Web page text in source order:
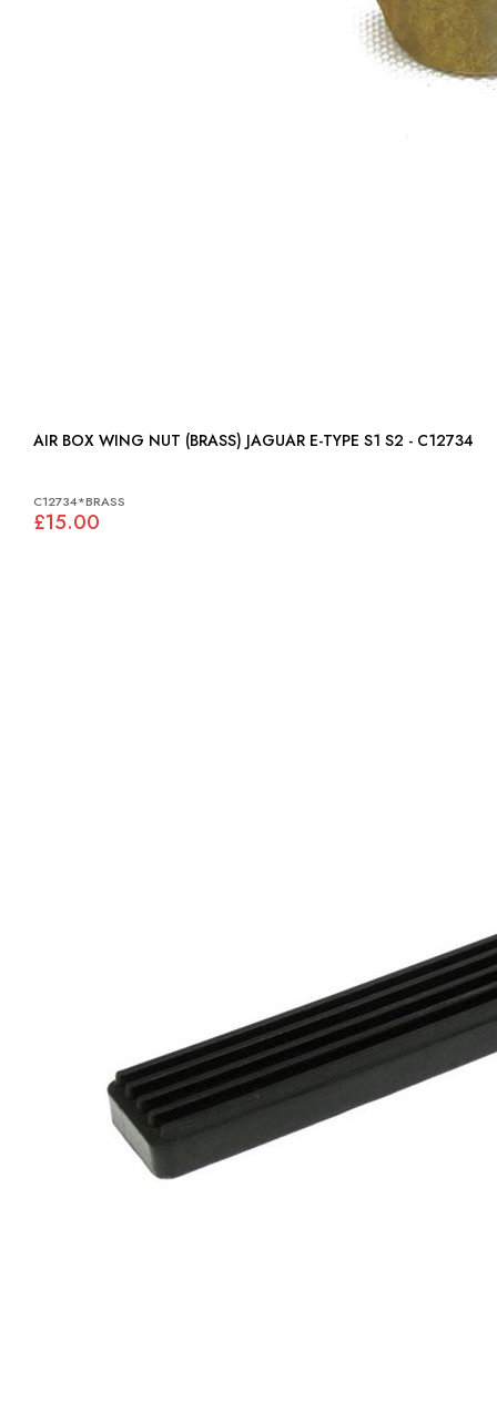
AIR BOX WING NUT (BRASS) JAGUAR E-TYPE S1 S2 - C12734
C12734*BRASS
£15.00